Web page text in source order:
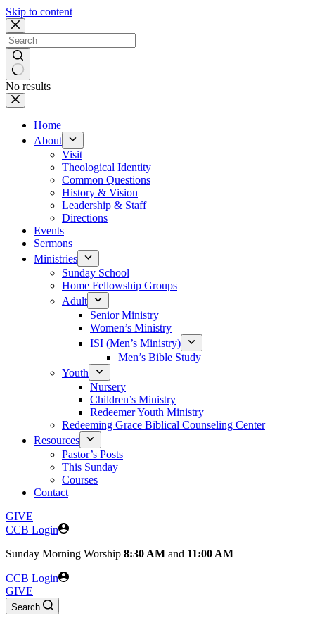
Skip to content
No results
Home
About
Visit
Theological Identity
Common Questions
History & Vision
Leadership & Staff
Directions
Events
Sermons
Ministries
Sunday School
Home Fellowship Groups
Adult
Senior Ministry
Women’s Ministry
ISI (Men’s Ministry)
Men’s Bible Study
Youth
Nursery
Children’s Ministry
Redeemer Youth Ministry
Redeeming Grace Biblical Counseling Center
Resources
Pastor’s Posts
This Sunday
Courses
Contact
GIVE
CCB Login
Sunday Morning Worship 8:30 AM and 11:00 AM
CCB Login
GIVE
Search